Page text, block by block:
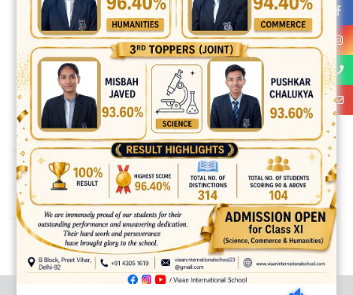
Share:
best ecommerce platform for startups
top open source ecommerce
platforms top outsourcing companies top outsourcing companies in
top outsourcing firms top platform top ranked ecommerce